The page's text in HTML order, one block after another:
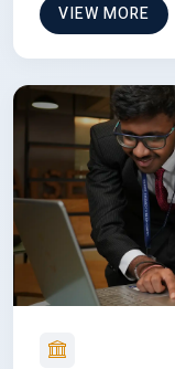
VIEW MORE